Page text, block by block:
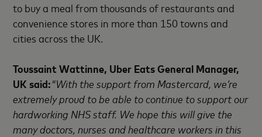
to buy a meal from thousands of restaurants and
convenience stores in more than 150 towns and
cities across the UK.
Toussaint Wattinne, Uber Eats General Manager,
UK said:"With the support from Mastercard, we’re
extremely proud to be able to continue to support our
hardworking NHS staff. We hope this will give the
many doctors, nurses and healthcare workers in this